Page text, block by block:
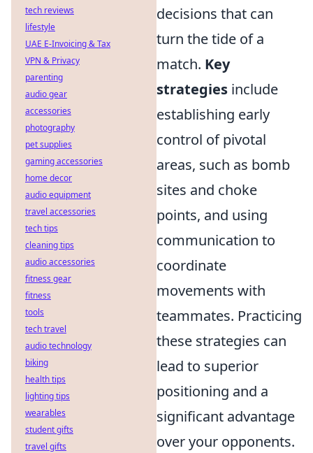
decisions that can
turn the tide of a
match. Key
strategies include
establishing early
control of pivotal
areas, such as bomb
sites and choke
points, and using
communication to
coordinate
movements with
teammates. Practicing
these strategies can
lead to superior
positioning and a
significant advantage
over your opponents.
tech reviews
lifestyle
UAE E-Invoicing & Tax
VPN & Privacy
parenting
audio gear
accessories
photography
pet supplies
gaming accessories
home decor
audio equipment
travel accessories
tech tips
cleaning tips
audio accessories
fitness gear
fitness
tools
tech travel
audio technology
biking
health tips
lighting tips
wearables
student gifts
travel gifts